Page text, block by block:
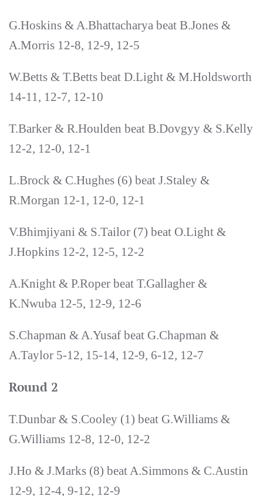
G.Hoskins & A.Bhattacharya beat B.Jones &
A.Morris 12-8, 12-9, 12-5
W.Betts & T.Betts beat D.Light & M.Holdsworth
14-11, 12-7, 12-10
T.Barker & R.Houlden beat B.Dovgyy & S.Kelly
12-2, 12-0, 12-1
L.Brock & C.Hughes (6) beat J.Staley &
R.Morgan 12-1, 12-0, 12-1
V.Bhimjiyani & S.Tailor (7) beat O.Light &
J.Hopkins 12-2, 12-5, 12-2
A.Knight & P.Roper beat T.Gallagher &
K.Nwuba 12-5, 12-9, 12-6
S.Chapman & A.Yusaf beat G.Chapman &
A.Taylor 5-12, 15-14, 12-9, 6-12, 12-7
Round 2
T.Dunbar & S.Cooley (1) beat G.Williams &
G.Williams 12-8, 12-0, 12-2
J.Ho & J.Marks (8) beat A.Simmons & C.Austin
12-9, 12-4, 9-12, 12-9